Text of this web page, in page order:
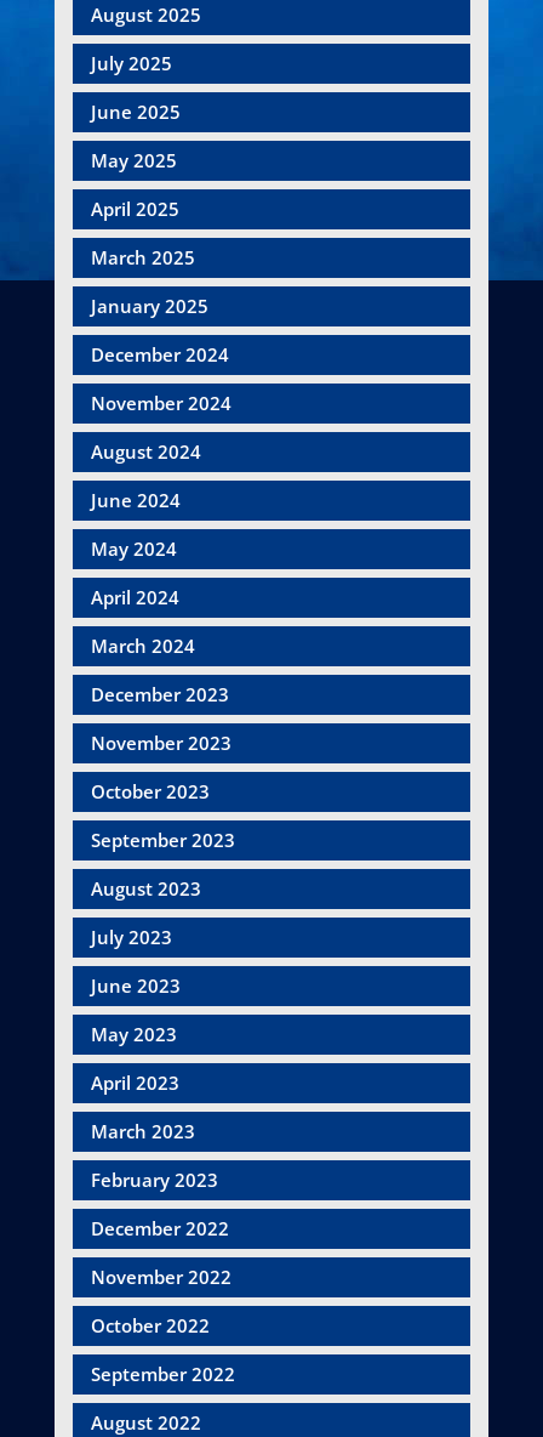
August 2025
July 2025
June 2025
May 2025
April 2025
March 2025
January 2025
December 2024
November 2024
August 2024
June 2024
May 2024
April 2024
March 2024
December 2023
November 2023
October 2023
September 2023
August 2023
July 2023
June 2023
May 2023
April 2023
March 2023
February 2023
December 2022
November 2022
October 2022
September 2022
August 2022